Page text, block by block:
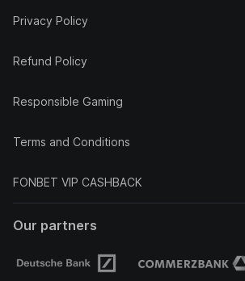
Privacy Policy
Refund Policy
Responsible Gaming
Terms and Conditions
FONBET VIP CASHBACK
Our partners